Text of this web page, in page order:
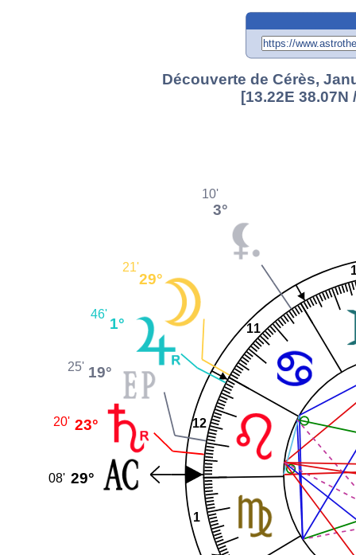
Découverte de Cérès,
[13.22E 38.07N
1
11
12
3°
10'
29°
21'
1°
46'
19°
25'
23°
20'
29°
08'